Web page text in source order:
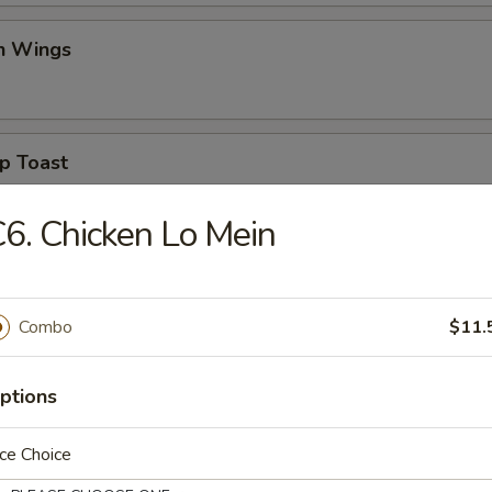
Wings
Toast
Donuts (10)
Pot Sticker
Chicken Lo Mein
Combo
Choice